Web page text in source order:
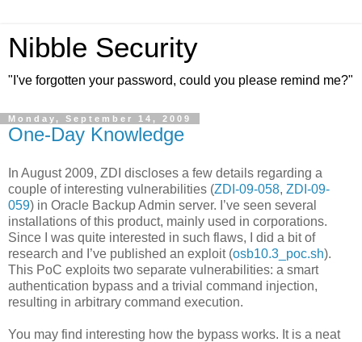
Nibble Security
"I've forgotten your password, could you please remind me?"
Monday, September 14, 2009
One-Day Knowledge
In August 2009, ZDI discloses a few details regarding a
couple of interesting vulnerabilities (ZDI-09-058, ZDI-09-
059) in Oracle Backup Admin server. I’ve seen several
installations of this product, mainly used in corporations.
Since I was quite interested in such flaws, I did a bit of
research and I’ve published an exploit (osb10.3_poc.sh).
This PoC exploits two separate vulnerabilities: a smart
authentication bypass and a trivial command injection,
resulting in arbitrary command execution.
You may find interesting how the bypass works. It is a neat